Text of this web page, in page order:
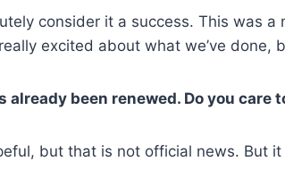
consider it a success. This was
excited about what we’ve
already been renewed. Do you care
but that is not official news. But